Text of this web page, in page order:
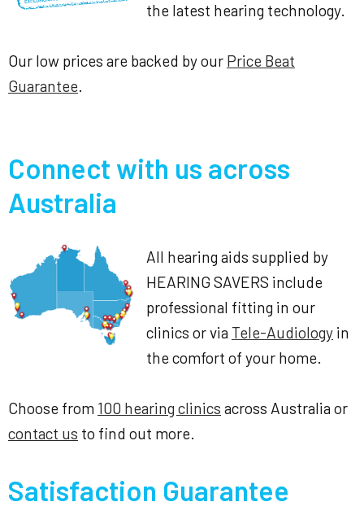
the latest hearing technology.
Our low prices are backed by our Price Beat
Guarantee.
Connect with us across
Australia
All hearing aids supplied by
HEARING SAVERS include
professional fitting in our
clinics or via Tele-Audiology in
the comfort of your home.
Choose from 100 hearing clinics across Australia or
contact us to find out more.
Satisfaction Guarantee